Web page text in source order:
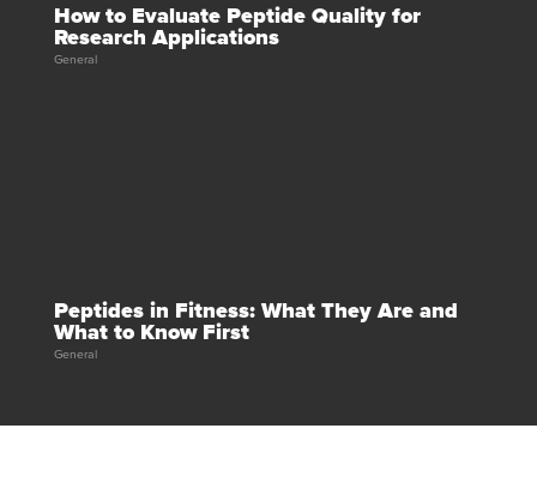
How to Evaluate Peptide Quality for
Research Applications
General
Peptides in Fitness: What They Are and
What to Know First
General